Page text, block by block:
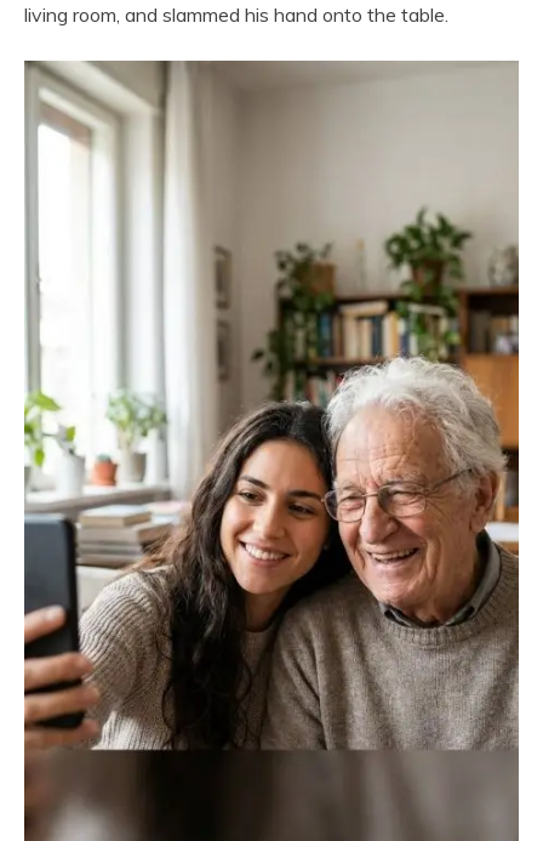
living room, and slammed his hand onto the table.